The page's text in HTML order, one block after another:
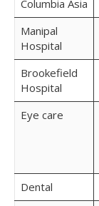
Columbia Asia
Manipal
Hospital
Brookefield
Hospital
Eye care
Dental